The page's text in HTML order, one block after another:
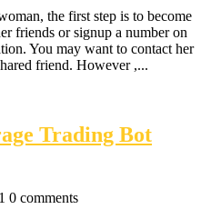
the first step is to become
friends or signup a number on
You may want to contact her
friend. However ,...
Trading Bot
0 comments